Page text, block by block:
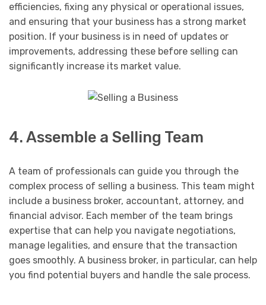
efficiencies, fixing any physical or operational issues,
and ensuring that your business has a strong market
position. If your business is in need of updates or
improvements, addressing these before selling can
significantly increase its market value.
4. Assemble a Selling Team
A team of professionals can guide you through the
complex process of selling a business. This team might
include a business broker, accountant, attorney, and
financial advisor. Each member of the team brings
expertise that can help you navigate negotiations,
manage legalities, and ensure that the transaction
goes smoothly. A business broker, in particular, can help
you find potential buyers and handle the sale process.